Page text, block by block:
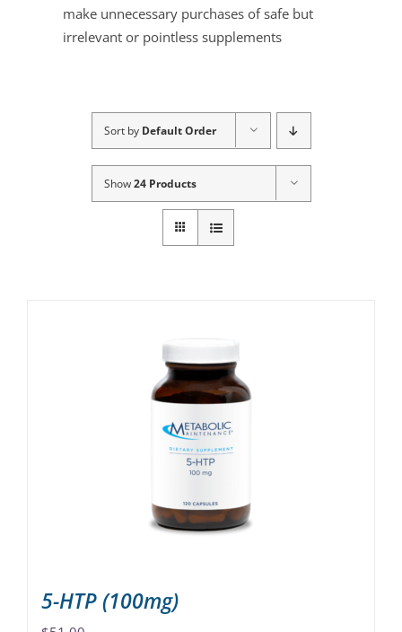
make unnecessary purchases of safe but
irrelevant or pointless supplements
Sort by Default Order
Show24 Products
5-HTP (100mg)